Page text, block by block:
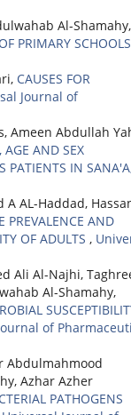
Al-Shamahy,
PRIMARY SCHOOLS
CAUSES FOR
Journal of
Ameen Abdullah
AGE AND SEX
PATIENTS IN
AL-Haddad,
PREVALENCE AND
OF ADULTS ,
Ali Al-Najhi,
Al-Shamahy,
of
Abdulmahmood
Azhar Azher
PATHOGENS